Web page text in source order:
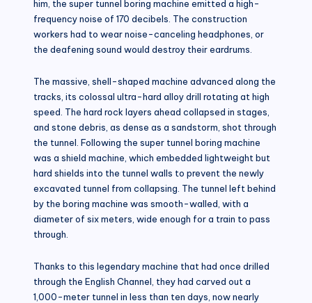
him, the super tunnel boring machine emitted a high-
frequency noise of 170 decibels. The construction
workers had to wear noise-canceling headphones, or
the deafening sound would destroy their eardrums.
The massive, shell-shaped machine advanced along the
tracks, its colossal ultra-hard alloy drill rotating at high
speed. The hard rock layers ahead collapsed in stages,
and stone debris, as dense as a sandstorm, shot through
the tunnel. Following the super tunnel boring machine
was a shield machine, which embedded lightweight but
hard shields into the tunnel walls to prevent the newly
excavated tunnel from collapsing. The tunnel left behind
by the boring machine was smooth-walled, with a
diameter of six meters, wide enough for a train to pass
through.
Thanks to this legendary machine that had once drilled
through the English Channel, they had carved out a
1,000-meter tunnel in less than ten days, now nearly